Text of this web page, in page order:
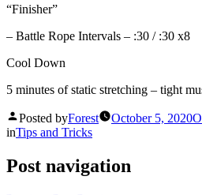
“Finisher”
– Battle Rope Intervals – :30 / :30 x8
Cool Down
5 minutes of static stretching – tight
Posted byForest October 5, 2020
inTips and Tricks
Post navigation